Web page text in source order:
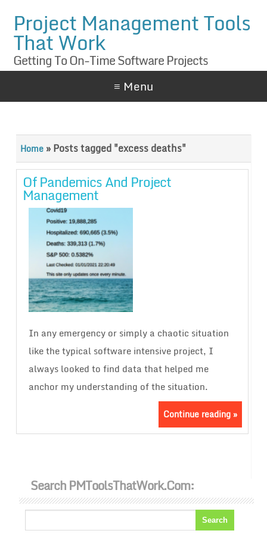
Project Management Tools
That Work
Getting To On-Time Software Projects
≡ Menu
Home»Posts tagged "excess deaths"
Of Pandemics And Project
Management
In any emergency or simply a chaotic situation
like the typical software intensive project, I
always looked to find data that helped me
anchor my understanding of the situation.
Continue reading »
Search PMToolsThatWork.com: